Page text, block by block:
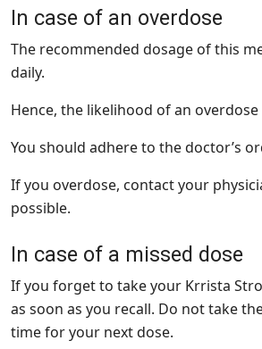
In case of an overdose
The recommended dosage of this
daily.
Hence, the likelihood of an overdose
You should adhere to the doctor’s
If you overdose, contact your
possible.
In case of a missed dose
If you forget to take your Krrista
as soon as you recall. Do not take
time for your next dose.